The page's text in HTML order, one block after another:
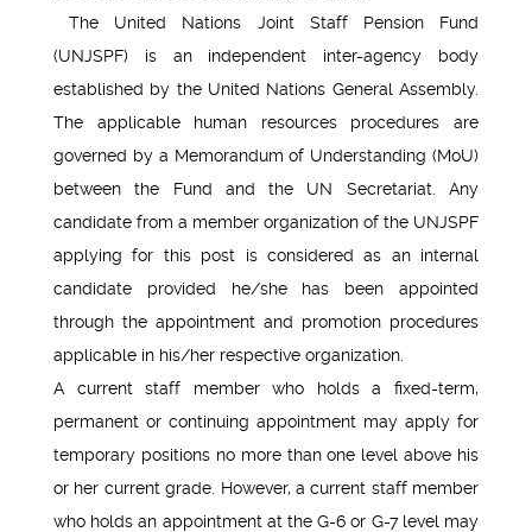
The United Nations Joint Staff Pension Fund
(UNJSPF) is an independent inter-agency body
established by the United Nations General Assembly.
The applicable human resources procedures are
governed by a Memorandum of Understanding (MoU)
between the Fund and the UN Secretariat. Any
candidate from a member organization of the UNJSPF
applying for this post is considered as an internal
candidate provided he/she has been appointed
through the appointment and promotion procedures
applicable in his/her respective organization.
A current staff member who holds a fixed-term,
permanent or continuing appointment may apply for
temporary positions no more than one level above his
or her current grade. However, a current staff member
who holds an appointment at the G-6 or G-7 level may